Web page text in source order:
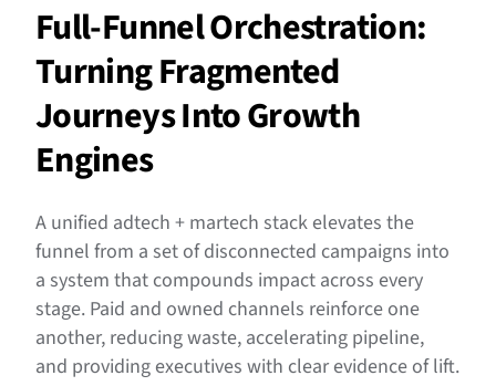
Full-Funnel Orchestration:
Turning Fragmented
Journeys Into Growth
Engines
A unified adtech + martech stack elevates the
funnel from a set of disconnected campaigns into
a system that compounds impact across every
stage. Paid and owned channels reinforce one
another, reducing waste, accelerating pipeline,
and providing executives with clear evidence of lift.